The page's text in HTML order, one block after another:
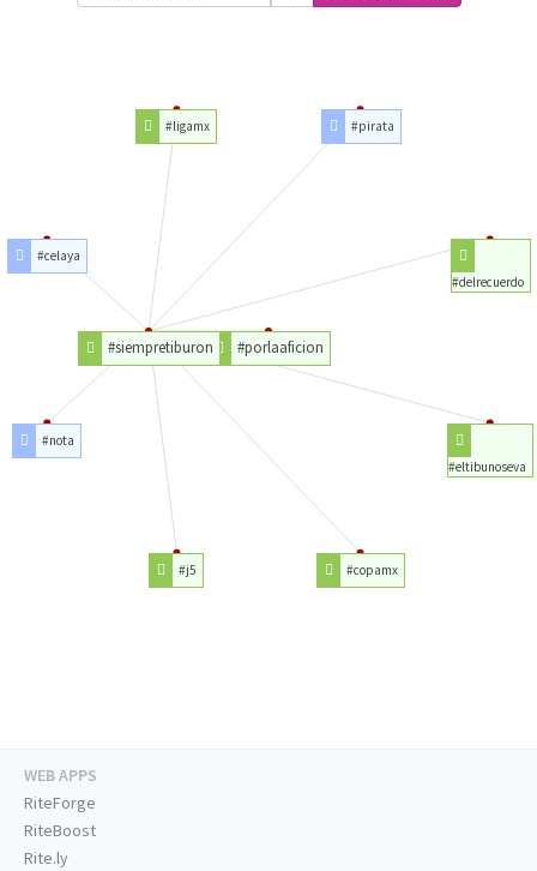
#porlaaficion
#siempretiburon
#eltibunoseva
#copamx
#j5
#nota
#celaya
#ligamx #pirata
#delrecuerdo
WEB APPS
RiteForge
RiteBoost
Rite.ly